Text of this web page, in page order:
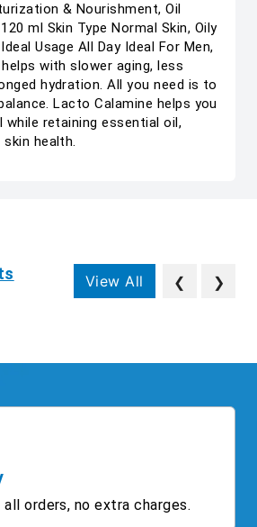
& Nourishment, Oil
ml Skin Type Normal Skin, Oily
Usage All Day Ideal For Men,
with slower aging, less
hydration. All you need is to
Lacto Calamine helps you
while retaining essential oil,
health.
View All ❮ ❯
all orders, no extra charges.